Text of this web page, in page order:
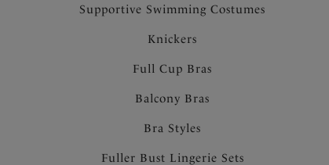
Supportive Swimming Costumes
Knickers
Full Cup Bras
Balcony Bras
Bra Styles
Fuller Bust Lingerie Sets